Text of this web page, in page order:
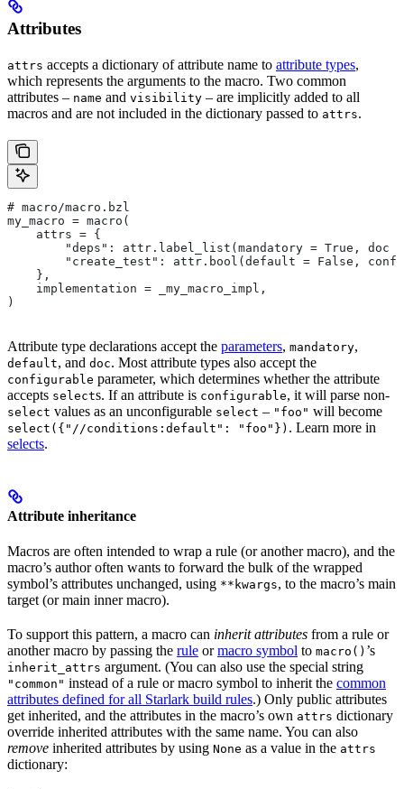
Attributes
attrs accepts a dictionary of attribute name to attribute types,
which represents the arguments to the macro. Two common
attributes – name and visibility – are implicitly added to all
macros and are not included in the dictionary passed to attrs.
# macro/macro.bzl
my_macro = macro(
    attrs = {
"deps": attr.label_list(mandatory = True, doc
"create_test": attr.bool(default = False,
    },
    implementation = _my_macro_impl,
)
Attribute type declarations accept the parameters, mandatory,
default, and doc. Most attribute types also accept the
configurable parameter, which determines whether the attribute
accepts selects. If an attribute is configurable, it will parse non-
select values as an unconfigurable select – "foo" will become
select({"//conditions:default": "foo"}) . Learn more in
selects.
Attribute inheritance
Macros are often intended to wrap a rule (or another macro), and the
macro’s author often wants to forward the bulk of the wrapped
symbol’s attributes unchanged, using **kwargs, to the macro’s main
target (or main inner macro).
To support this pattern, a macro can inherit attributes from a rule or
another macro by passing the rule ormacro symbol to macro() ’s
inherit_attrs argument. (You can also use the special string
"common" instead of a rule or macro symbol to inherit the common
attributes defined for all Starlark build rules.) Only public attributes
get inherited, and the attributes in the macro’s own attrs dictionary
override inherited attributes with the same name. You can also
remove inherited attributes by using None as a value in the attrs
dictionary: